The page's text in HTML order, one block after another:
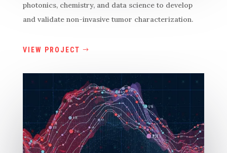
photonics, chemistry, and data science to develop
and validate non-invasive tumor characterization.
VIEW PROJECT